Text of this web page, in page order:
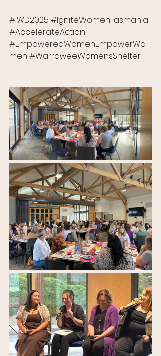
#IWD2025 #IgniteWomenTasmania
#AccelerateAction
#EmpoweredWomenEmpowerWo
men #WarraweeWomensShelter